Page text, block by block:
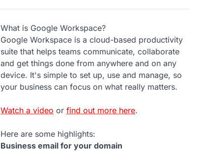
What is Google Workspace?
Google Workspace is a cloud-based productivity
suite that helps teams communicate, collaborate
and get things done from anywhere and on any
device. It's simple to set up, use and manage, so
your business can focus on what really matters.
Watch a video or find out more here.
Here are some highlights:
Business email for your domain